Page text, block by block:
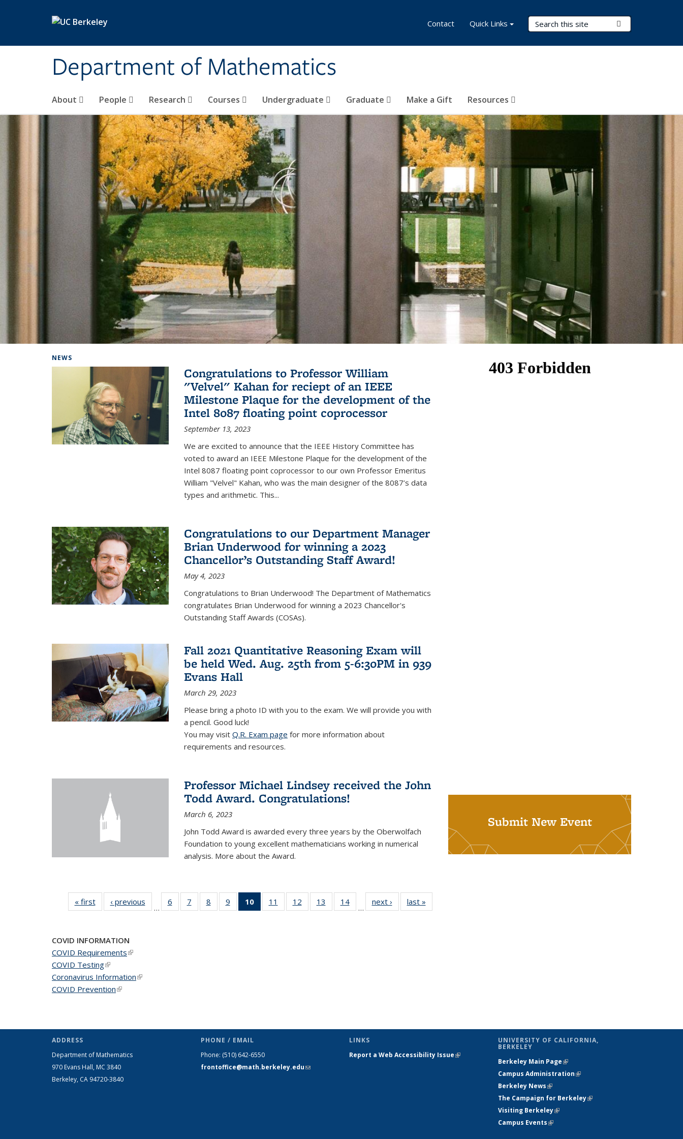
Department of Mathematics
Search Terms
About People Research Courses Undergraduate Graduate Make a Gift Resources
Contact Quick Links
NEWS
Congratulations to Professor William
"Velvel" Kahan for reciept of an IEEE
Milestone Plaque for the development of the
Intel 8087 floating point coprocessor
September 13, 2023
We are excited to announce that the IEEE History Committee has
voted to award an IEEE Milestone Plaque for the development of the
Intel 8087 floating point coprocessor to our own Professor Emeritus
William "Velvel" Kahan, who was the main designer of the 8087’s data
types and arithmetic. This...
Congratulations to our Department Manager
Brian Underwood for winning a 2023
Chancellor’s Outstanding Staff Award!
May 4, 2023
Congratulations to Brian Underwood! The Department of Mathematics
congratulates Brian Underwood for winning a 2023 Chancellor's
Outstanding Staff Awards (COSAs).
Fall 2021 Quantitative Reasoning Exam will
be held Wed. Aug. 25th from 5-6:30PM in 939
Evans Hall
March 29, 2023
Please bring a photo ID with you to the exam. We will provide you with
a pencil. Good luck!
You may visit Q.R. Exam page for more information about
requirements and resources.
Professor Michael Lindsey received the John
Todd Award. Congratulations!
March 6, 2023
John Todd Award is awarded every three years by the Oberwolfach
Foundation to young excellent mathematicians working in numerical
analysis. More about the Award.
« firstNews‹ previous
…
6
of 49
News
7
of 49
News
8
of 49
News
9
of 49
News
10
of 49
News
11
of 49
News
12
of 49
News
13
of 49
News
14
News
…
next › Newslast »
Submit New Event
COVID INFORMATION
COVID Requirements(link is external)
COVID Testing(link is external)
Coronavirus Information(link is external)
COVID Prevention(link is external)
ADDRESS
Department of Mathematics
970 Evans Hall, MC 3840
Berkeley, CA 94720-3840
PHONE / EMAIL
Phone: (510) 642-6550
frontoffice@math.berkeley.edu(link sends
LINKS
Report a Web Accessibility Issue(link is
UNIVERSITY OF CALIFORNIA,
BERKELEY
Berkeley Main Page(link is external)
Campus Administration(link is external)
Berkeley News(link is external)
The Campaign for Berkeley(link is
Visiting Berkeley(link is external)
Campus Events(link is external)